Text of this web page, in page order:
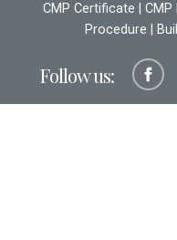
CMP Certificate
CMP
Procedure |
Follow us: